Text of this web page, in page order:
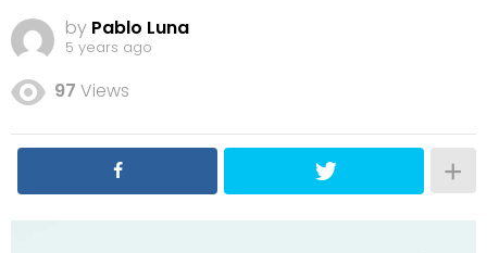
by Pablo Luna
5 years ago
97 Views